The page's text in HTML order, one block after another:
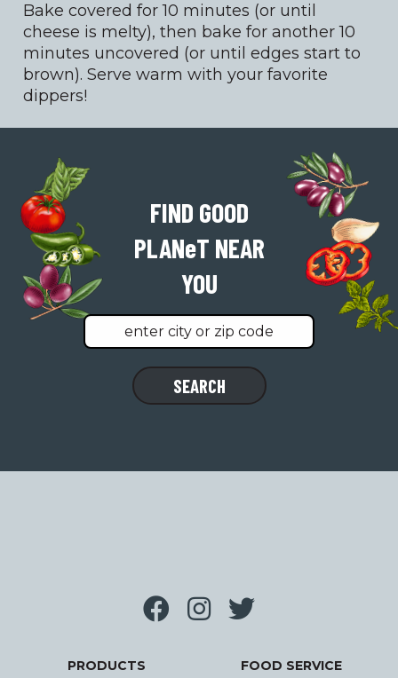
Bake covered for 10 minutes (or until
cheese is melty), then bake for another 10
minutes uncovered (or until edges start to
brown). Serve warm with your favorite
dippers!
FIND GOOD
PLANeT NEAR
YOU
Find
a
SEARCH
PRODUCTS FOOD SERVICE